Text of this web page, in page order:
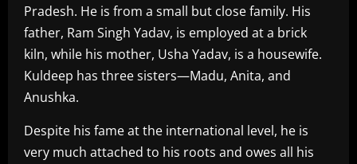
Pradesh. He is from a small but close family. His
father, Ram Singh Yadav, is employed at a brick
kiln, while his mother, Usha Yadav, is a housewife.
Kuldeep has three sisters—Madu, Anita, and
Anushka.
Despite his fame at the international level, he is
very much attached to his roots and owes all his